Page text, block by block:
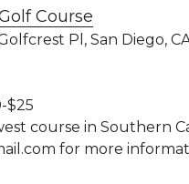
Course
Pl, San Diego,
$25
course in Southern
for more